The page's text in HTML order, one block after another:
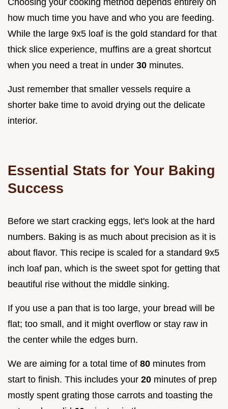
Choosing your cooking method depends entirely on
how much time you have and who you are feeding.
While the large 9x5 loaf is the gold standard for that
thick slice experience, muffins are a great shortcut
when you need a treat in under 30 minutes.
Just remember that smaller vessels require a
shorter bake time to avoid drying out the delicate
interior.
Essential Stats for Your Baking
Success
Before we start cracking eggs, let's look at the hard
numbers. Baking is as much about precision as it is
about flavor. This recipe is scaled for a standard 9x5
inch loaf pan, which is the sweet spot for getting that
beautiful rise without the middle sinking.
If you use a pan that is too large, your bread will be
flat; too small, and it might overflow or stay raw in
the center while the edges burn.
We are aiming for a total time of 80 minutes from
start to finish. This includes your 20 minutes of prep
mostly spent grating those carrots and toasting the